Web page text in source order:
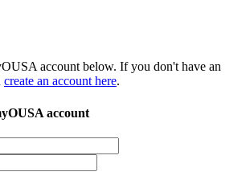
account below. If you don't have an
create an account here.
account